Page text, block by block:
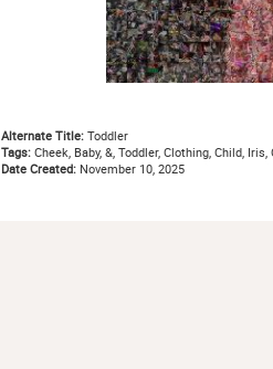
Alternate Title:Toddler
Tags:Cheek, Baby, &, Toddler, Clothing, Child,
Date Created:November 10, 2025